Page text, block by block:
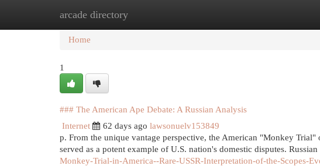
arcade directory
Home New Site Listings
Home
1
### The American Ape Debate: A Russian Analysis
Internet
62 days ago lawsonuelv153849
p. From the unique vantage perspective, the American "Monkey
served as a potent example of U.S. nation's domestic disputes.
Monkey-Trial-in-America--Rare-USSR-Interpretation-of-the-Scopes-